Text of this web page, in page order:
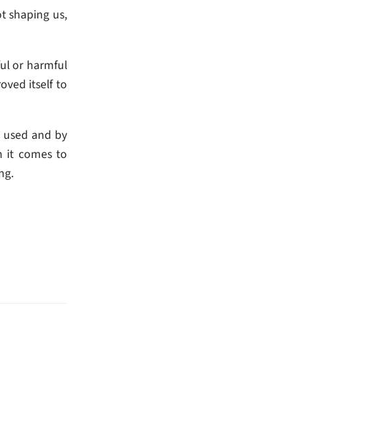
shaping us,
or harmful
itself to
and by
it comes to